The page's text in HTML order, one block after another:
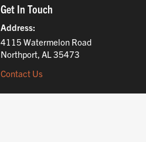
Get In Touch
Address
4115 Watermelon Road
Northport, AL 35473
Contact Us